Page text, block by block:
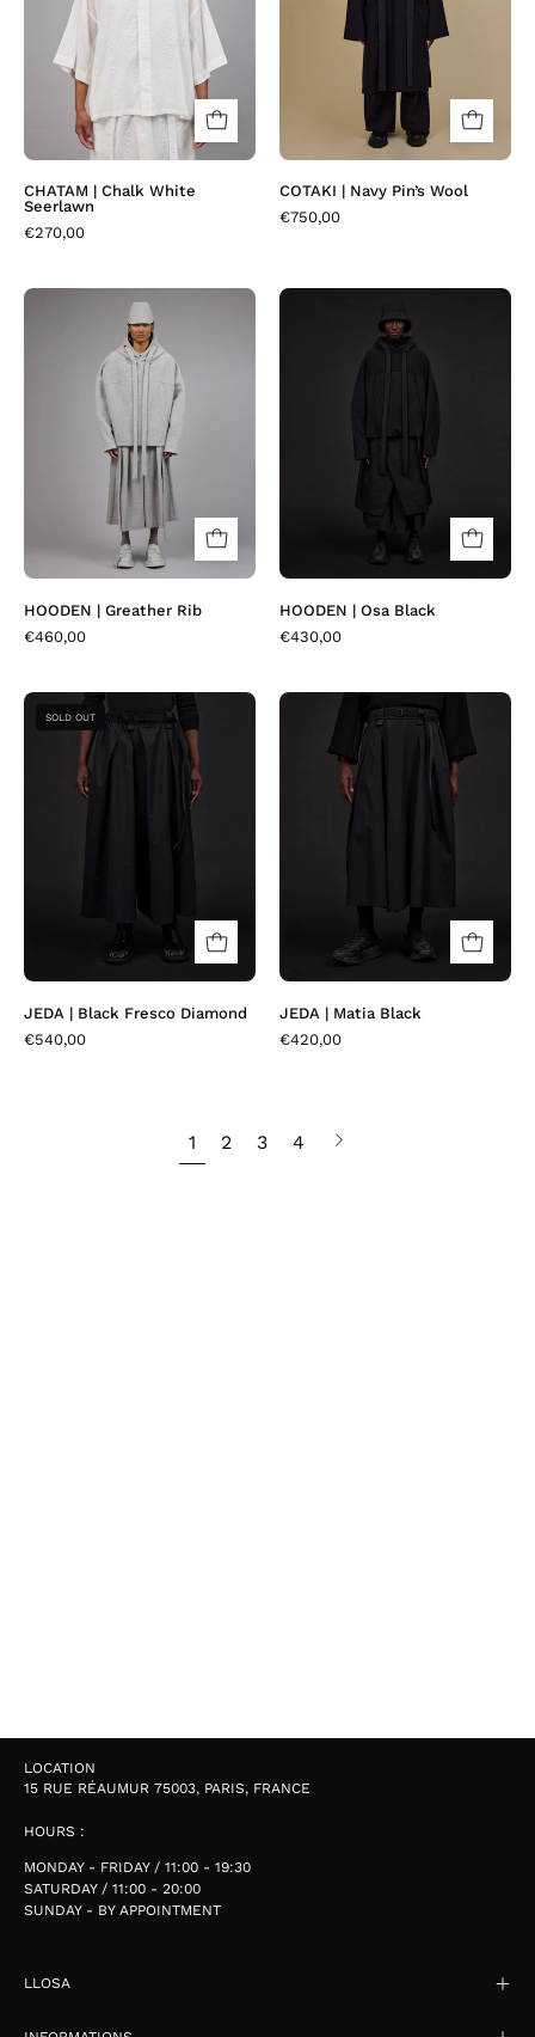
CHATAM | Chalk White
Seerlawn
€270,00
COTAKI | Navy Pin’s Wool
€750,00
HOODEN
|
Greather
Rib
HOODEN | Greather Rib
€460,00
|
Osa
Black
HOODEN | Osa Black
€430,00
JEDA
|
Black
Fresco
SOLD OUT
JEDA | Black Fresco Diamond
€540,00
JEDA
Black
JEDA | Matia Black
€420,00
1 2 3 4
Next
LOCATION
15 RUE RÉAUMUR 75003, PARIS, FRANCE
HOURS :
MONDAY - FRIDAY / 11:00 - 19:30
SATURDAY / 11:00 - 20:00
SUNDAY - BY APPOINTMENT
LLOSA